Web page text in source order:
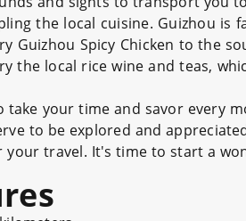
the local cuisine. Guizhou is
Spicy Chicken to the
the local rice wine and teas,
your time and savor every
to be explored and
travel. It's time to start a